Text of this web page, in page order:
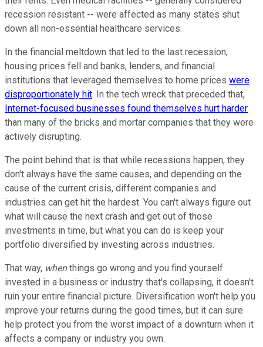
recession resistant -- were affected as many states shut
down all non-essential healthcare services.
In the financial meltdown that led to the last recession,
housing prices fell and banks, lenders, and financial
institutions that leveraged themselves to home prices were
disproportionately hit. In the tech wreck that preceded that,
Internet-focused businesses found themselves hurt harder
than many of the bricks and mortar companies that they were
actively disrupting.
The point behind that is that while recessions happen, they
don't always have the same causes, and depending on the
cause of the current crisis, different companies and
industries can get hit the hardest. You can't always figure out
what will cause the next crash and get out of those
investments in time, but what you can do is keep your
portfolio diversified by investing across industries.
That way, whenthings go wrong and you find yourself
invested in a business or industry that's collapsing, it doesn't
ruin your entire financial picture. Diversification won't help you
improve your returns during the good times, but it can sure
help protect you from the worst impact of a downturn when it
affects a company or industry you own.